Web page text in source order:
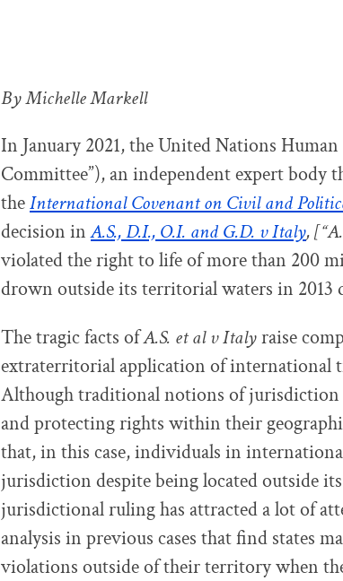
By Michelle Markell
In January 2021, the United Nations
Committee”), an independent expert body
theInternational Covenant on Civil and
decision inA.S., D.I., O.I. and G.D. v Italy,
violated the right to life of more than 200
drown outside its territorial waters in 2013
The tragic facts ofA.S. et al v Italyraise
extraterritorial application of international
Although traditional notions of jurisdiction
and protecting rights within their
that, in this case, individuals in
jurisdiction despite being located outside
jurisdictional ruling has attracted a lot of
analysis in previous cases that find states
violations outside of their territory when